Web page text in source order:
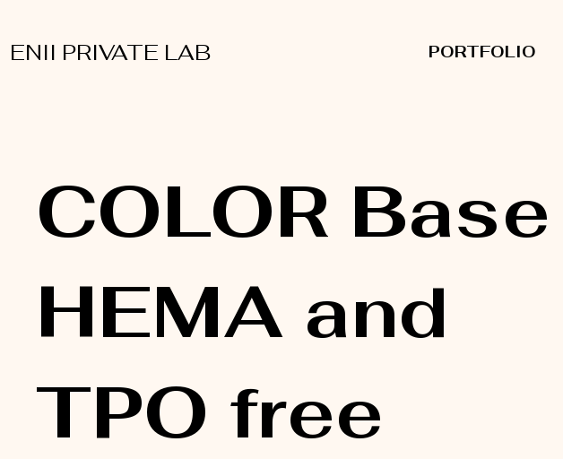
ENII PRIVATE LAB PORTFOLIO
COLOR Base
HEMA and
TPO free